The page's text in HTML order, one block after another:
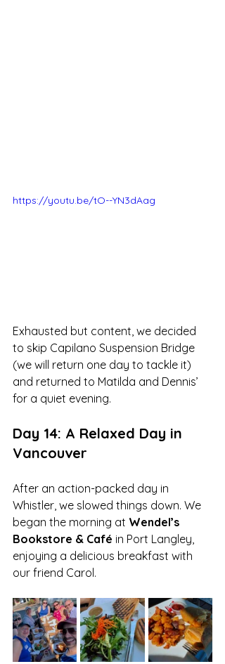
https://youtu.be/tO--YN3dAag
Exhausted but content, we decided
to skip Capilano Suspension Bridge
(we will return one day to tackle it)
and returned to Matilda and Dennis’
for a quiet evening.
Day 14: A Relaxed Day in
Vancouver
After an action-packed day in
Whistler, we slowed things down. We
began the morning at Wendel’s
Bookstore & Café in Port Langley,
enjoying a delicious breakfast with
our friend Carol.